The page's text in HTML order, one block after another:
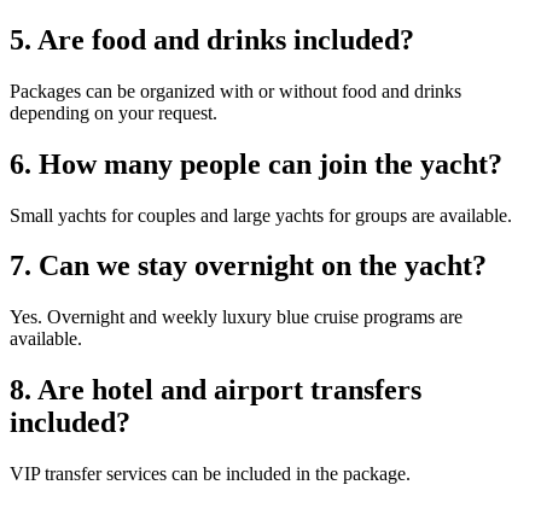
5. Are food and drinks included?
Packages can be organized with or without food and drinks
depending on your request.
6. How many people can join the yacht?
Small yachts for couples and large yachts for groups are available.
7. Can we stay overnight on the yacht?
Yes. Overnight and weekly luxury blue cruise programs are
available.
8. Are hotel and airport transfers
included?
VIP transfer services can be included in the package.